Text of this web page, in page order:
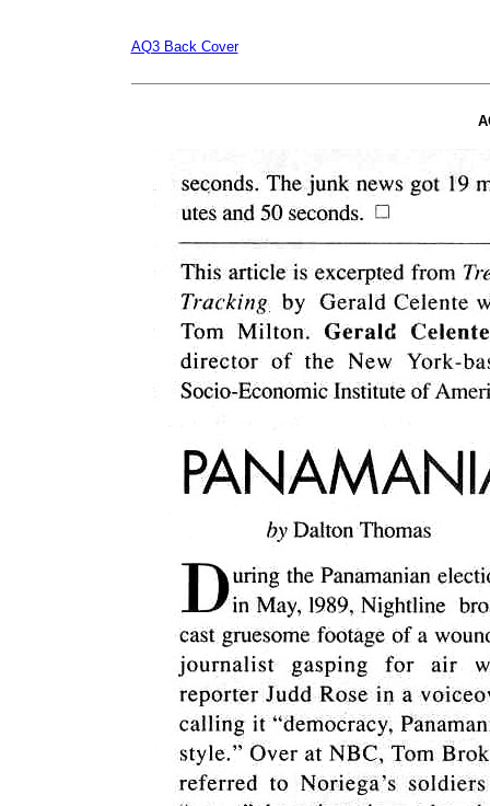
AQ3 Back Cover